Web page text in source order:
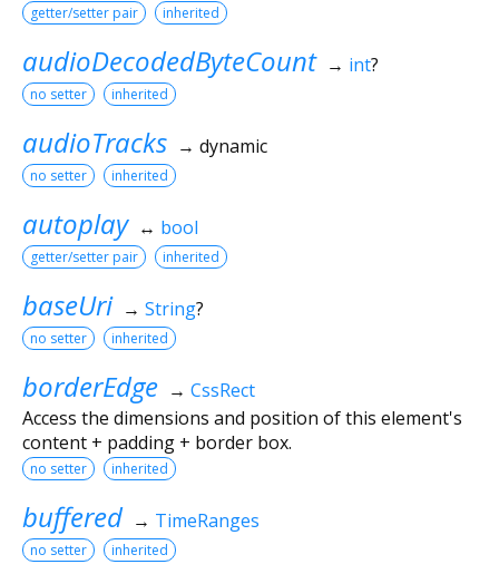
getter/setter pair inherited
audioDecodedByteCount → int?
no setter inherited
audioTracks → dynamic
no setter inherited
autoplay ↔ bool
getter/setter pair inherited
baseUri → String?
no setter inherited
borderEdge → CssRect
Access the dimensions and position of this element's
content + padding + border box.
no setter inherited
buffered → TimeRanges
no setter inherited